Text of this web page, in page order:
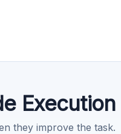
Execution
they improve the task.